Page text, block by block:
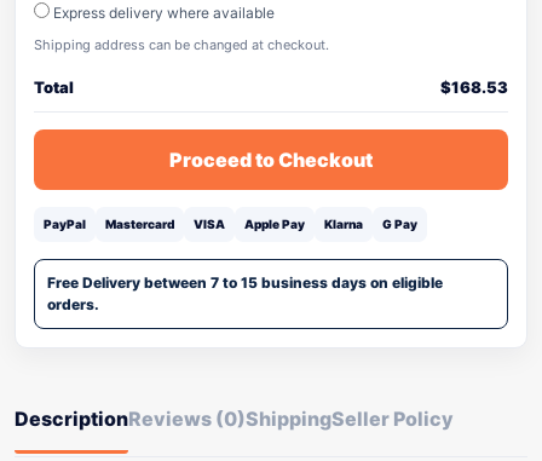
Express delivery where available
Shipping address can be changed at checkout.
Total $168.53
Proceed to Checkout
PayPal Mastercard VISA Apple Pay Klarna G Pay
Free Delivery between 7 to 15 business days on eligible
orders.
DescriptionReviews (0)ShippingSeller Policy